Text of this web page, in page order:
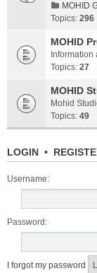
MOHID
Topics: 296
MOHID
Topics: 27
MOHID
Mohid
Topics: 49
LOGIN •
Username:
Password:
I forgot my password